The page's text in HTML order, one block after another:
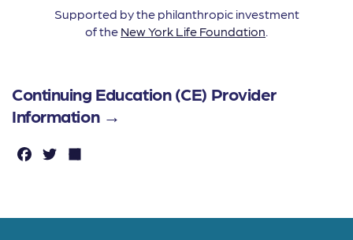
Supported by the philanthropic investment
of the New York Life Foundation.
Continuing Education (CE) Provider
Information →
F
T